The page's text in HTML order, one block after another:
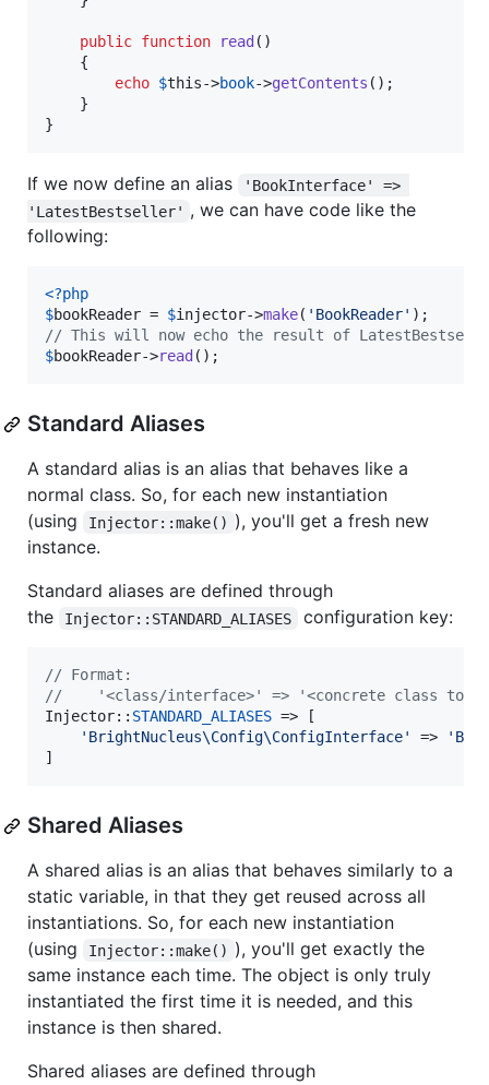
public function read ()
    {
echo $this->book->getContents ();
    }
}
If we now define an alias
'BookInterface' =>
'LatestBestseller' , we can have code like the
following:
<?php
$bookReader = $injector->make( ' BookReader'
// This will now echo the result of
$bookReader->read ();
Standard Aliases
A standard alias is an alias that behaves like a
normal class. So, for each new instantiation
(using
Injector::make() ), you'll get a fresh new
instance.
Standard aliases are defined through
the
Injector::STANDARD_ALIASES configuration key:
// Format:
//    '<class/interface>' => '<concrete class to
Injector:: STANDARD_ALIASES => [
' BrightNucleus\Config\ConfigInterface' => '
]
Shared Aliases
A shared alias is an alias that behaves similarly to a
static variable, in that they get reused across all
instantiations. So, for each new instantiation
(using
Injector::make() ), you'll get exactly the
same instance each time. The object is only truly
instantiated the first time it is needed, and this
instance is then shared.
Shared aliases are defined through